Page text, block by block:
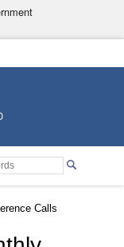
Institutions
Calls